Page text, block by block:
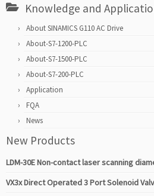
Knowledge and
About SINAMICS G110 AC Drive
About-S7-1200-PLC
About-S7-1500-PLC
About-S7-200-PLC
Application
FQA
News
New Products
LDM-30E Non-contact laser scanning
VX3x Direct Operated 3 Port Solenoid